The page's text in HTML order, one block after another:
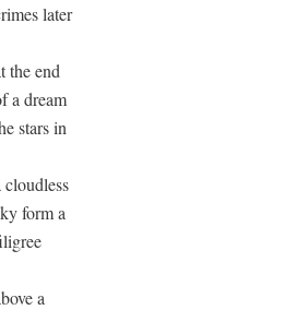
later
the end
a dream
stars in
cloudless
form a
a